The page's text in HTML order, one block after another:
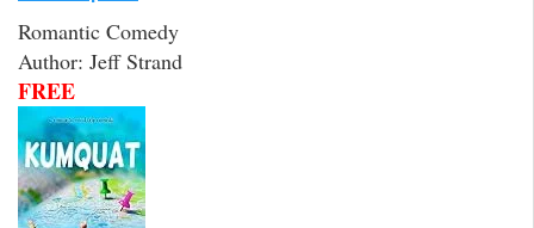
Romantic Comedy
Author: Jeff Strand
FREE